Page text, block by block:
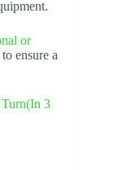
or
ensure a
3